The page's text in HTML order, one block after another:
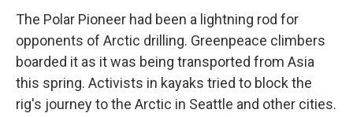
The Polar Pioneer had been a lightning rod for
opponents of Arctic drilling. Greenpeace climbers
boarded it as it was being transported from Asia
this spring. Activists in kayaks tried to block the
rig's journey to the Arctic in Seattle and other cities.